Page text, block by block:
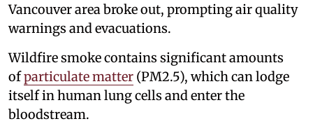
Vancouver area broke out, prompting air quality
warnings and evacuations.
Wildfire smoke contains significant amounts
ofparticulate matter (PM2.5), which can lodge
itself in human lung cells and enter the
bloodstream.